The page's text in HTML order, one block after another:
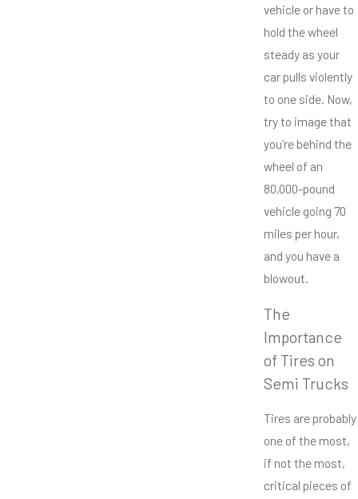
vehicle or have to
hold the wheel
steady as your
car pulls violently
to one side. Now,
try to image that
you’re behind the
wheel of an
80,000-pound
vehicle going 70
miles per hour,
and you have a
blowout.
The
Importance
of Tires on
Semi Trucks
Tires are probably
one of the most,
if not the most,
critical pieces of